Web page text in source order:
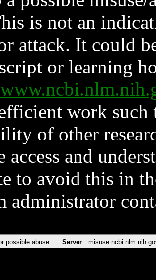
is not an
attack. It could
or learning
work such
of other
access and
to avoid this in
administrator
possible abuse Server